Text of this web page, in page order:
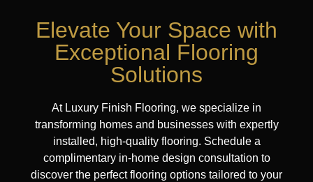
Elevate Your Space with
Exceptional Flooring
Solutions
At Luxury Finish Flooring, we specialize in
transforming homes and businesses with expertly
installed, high-quality flooring. Schedule a
complimentary in-home design consultation to
discover the perfect flooring options tailored to your